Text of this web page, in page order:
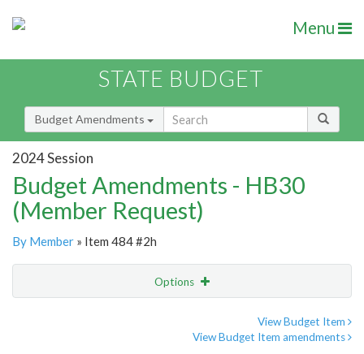
Menu
STATE BUDGET
Budget Amendments
2024 Session
Budget Amendments - HB30
(Member Request)
By Member » Item 484 #2h
Options
View Budget Item
View Budget Item amendments